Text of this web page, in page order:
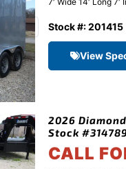
Stock #: 201415
View
2026
Stock
CALL